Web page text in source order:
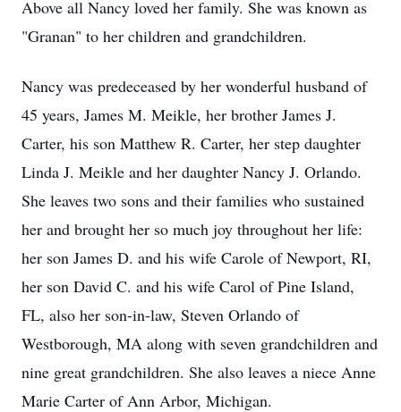
Above all Nancy loved her family. She was known as
"Granan" to her children and grandchildren.
Nancy was predeceased by her wonderful husband of
45 years, James M. Meikle, her brother James J.
Carter, his son Matthew R. Carter, her step daughter
Linda J. Meikle and her daughter Nancy J. Orlando.
She leaves two sons and their families who sustained
her and brought her so much joy throughout her life:
her son James D. and his wife Carole of Newport, RI,
her son David C. and his wife Carol of Pine Island,
FL, also her son-in-law, Steven Orlando of
Westborough, MA along with seven grandchildren and
nine great grandchildren. She also leaves a niece Anne
Marie Carter of Ann Arbor, Michigan.